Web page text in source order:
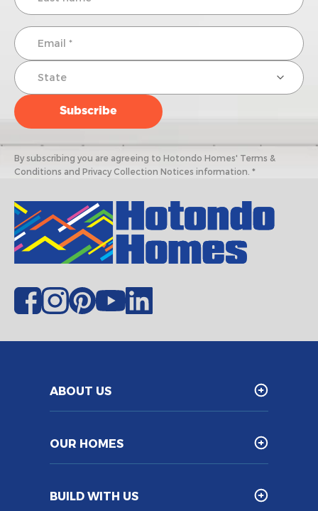
By subscribing you are agreeing to Hotondo Homes' Terms &
Conditions and Privacy Collection Notices information. *
ABOUT US
OUR HOMES
BUILD WITH US